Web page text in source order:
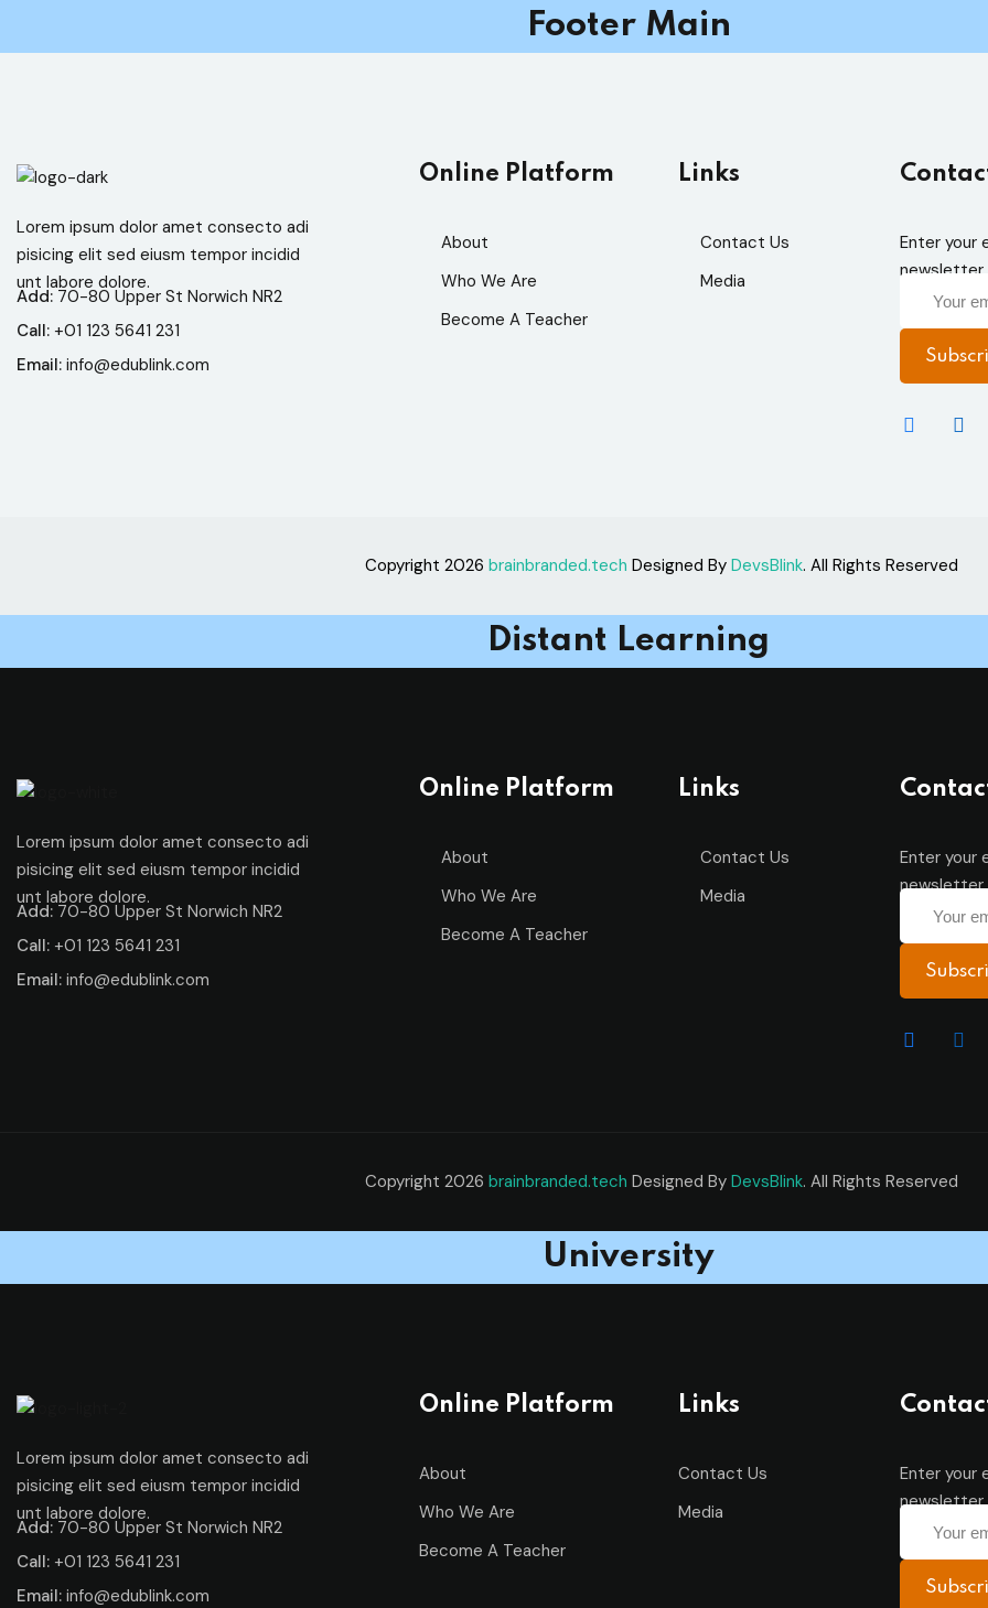
Footer Main
Lorem ipsum dolor amet consecto adi
pisicing elit sed eiusm tempor incidid
unt labore dolore.
Add: 70-80 Upper St Norwich NR2
Call: +01 123 5641 231
Email: info@edublink.com
Online Platform
About
Who We Are
Become A Teacher
Links
Contact Us
Media
Enter your
newsletter
Copyright 2026 brainbranded.tech Designed By DevsBlink. All Rights Reserved
Distant Learning
Lorem ipsum dolor amet consecto adi
pisicing elit sed eiusm tempor incidid
unt labore dolore.
Add: 70-80 Upper St Norwich NR2
Call: +01 123 5641 231
Email: info@edublink.com
Online Platform
About
Who We Are
Become A Teacher
Links
Contact Us
Media
Enter your
newsletter
Copyright 2026 brainbranded.tech Designed By DevsBlink. All Rights Reserved
University
Lorem ipsum dolor amet consecto adi
pisicing elit sed eiusm tempor incidid
unt labore dolore.
Add: 70-80 Upper St Norwich NR2
Call: +01 123 5641 231
Email: info@edublink.com
Online Platform
About
Who We Are
Become A Teacher
Links
Contact Us
Media
Enter your
newsletter
Sign in
Remember me Lost your password?
Already have an account?